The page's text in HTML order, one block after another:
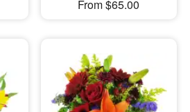
From $65.00